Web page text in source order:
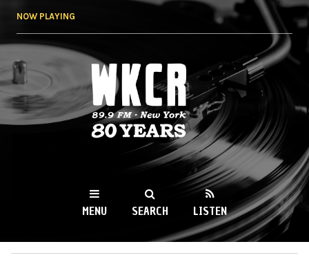
NOW PLAYING
WKCR 89.9FM
NY
MENU SEARCH LISTEN